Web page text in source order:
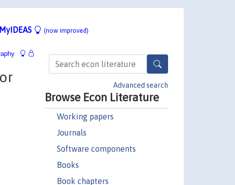
MyIDEAS (now improved)
Advanced search
Browse Econ Literature
Working papers
Journals
Software components
Books
Book chapters